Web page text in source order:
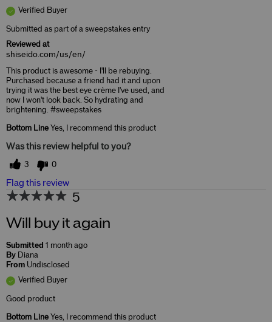
Verified Buyer
Submitted as part of a sweepstakes entry
Reviewed at
shiseido.com/us/en/
This product is awesome - I'll be rebuying.
Purchased because a friend had it and upon
trying it was the best eye crème I've used, and
now I won't look back. So hydrating and
brightening. #sweepstakes
Bottom Line Yes, I recommend this product
Was this review helpful to you?
3 0
Flag this review
5
Will buy it again
Submitted 1 month ago
By Diana
From Undisclosed
Verified Buyer
Good product
Bottom Line Yes, I recommend this product